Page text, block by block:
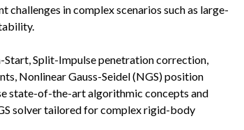
in complex scenarios such as large-
Start, Split-Impulse penetration correction,
Nonlinear Gauss-Seidel (NGS) position
state-of-the-art algorithmic concepts and
solver tailored for complex rigid-body